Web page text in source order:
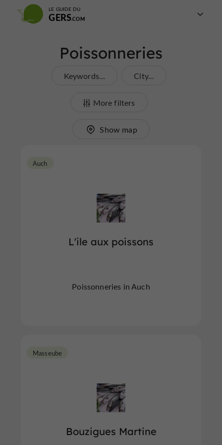
LE GUIDE DU
GERS
Poissonneries
Keywords... City...
More filters
Show map
L'ile aux poissons
Auch
Poissonneries in Auch
Bouzigues Martine
Masseube